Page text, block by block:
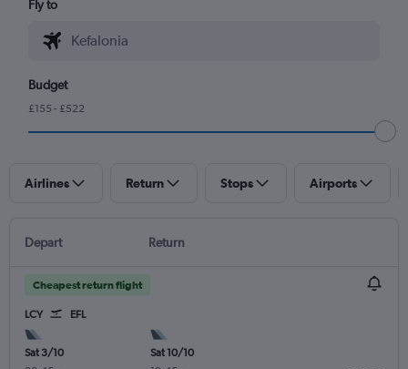
Fly to
Budget
£155 - £522
Airlines Return Stops Airports
Depart Return
Cheapest return flight
LCY EFL
Sat 3/10
Sat 10/10